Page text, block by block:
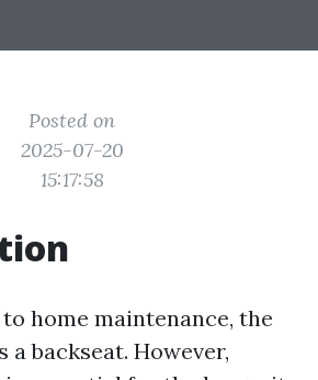
Posted on
2025-07-20
15:17:58
home maintenance, the
backseat. However,